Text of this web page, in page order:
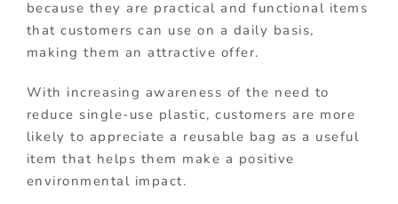
because they are practical and functional items
that customers can use on a daily basis,
making them an attractive offer.
With increasing awareness of the need to
reduce single-use plastic, customers are more
likely to appreciate a reusable bag as a useful
item that helps them make a positive
environmental impact.